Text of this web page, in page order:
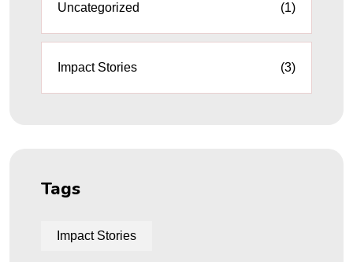
Uncategorized (1)
Impact Stories (3)
Tags
Impact Stories